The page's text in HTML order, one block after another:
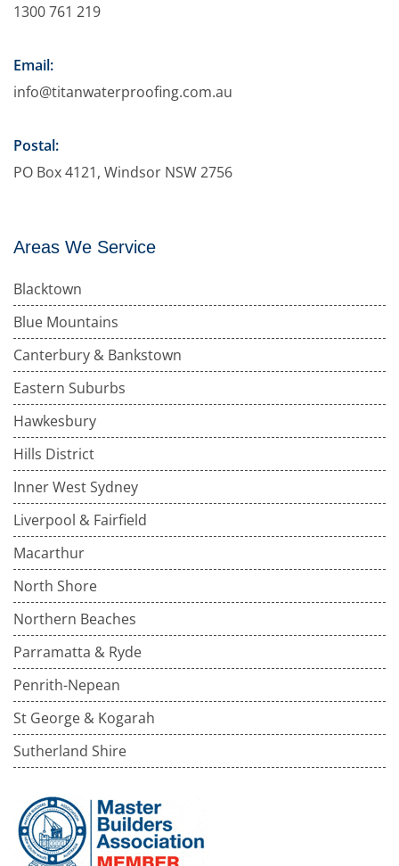
1300 761 219
Email:
info@titanwaterproofing.com.au
Postal:
PO Box 4121, Windsor NSW 2756
Areas We Service
Blacktown
Blue Mountains
Canterbury & Bankstown
Eastern Suburbs
Hawkesbury
Hills District
Inner West Sydney
Liverpool & Fairfield
Macarthur
North Shore
Northern Beaches
Parramatta & Ryde
Penrith-Nepean
St George & Kogarah
Sutherland Shire